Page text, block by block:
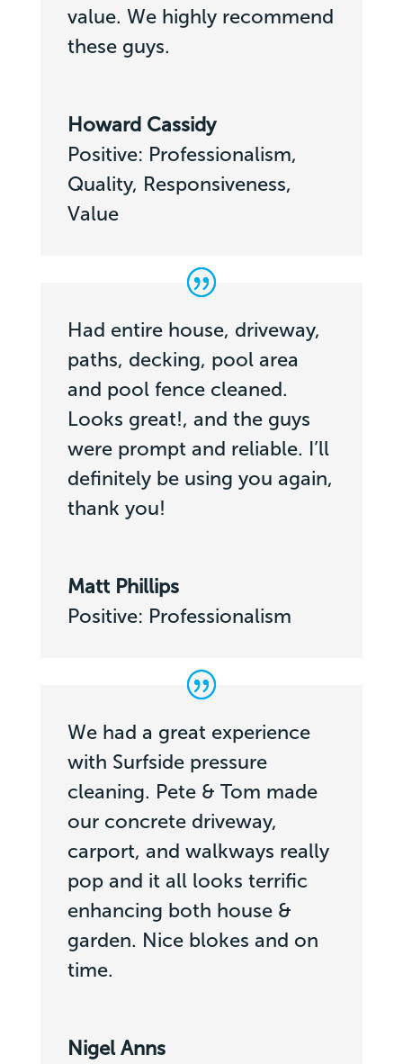
value. We highly recommend
these guys.
Howard Cassidy
Positive: Professionalism,
Quality, Responsiveness,
Value
Had entire house, driveway,
paths, decking, pool area
and pool fence cleaned.
Looks great!, and the guys
were prompt and reliable. I’ll
definitely be using you again,
thank you!
Matt Phillips
Positive: Professionalism
We had a great experience
with Surfside pressure
cleaning. Pete & Tom made
our concrete driveway,
carport, and walkways really
pop and it all looks terrific
enhancing both house &
garden. Nice blokes and on
time.
Nigel Anns